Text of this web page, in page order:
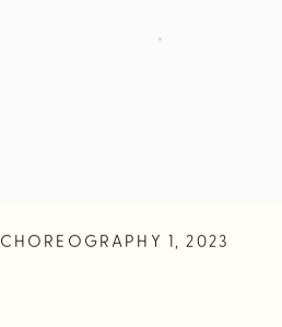
CHOREOGRAPHY 1,2023